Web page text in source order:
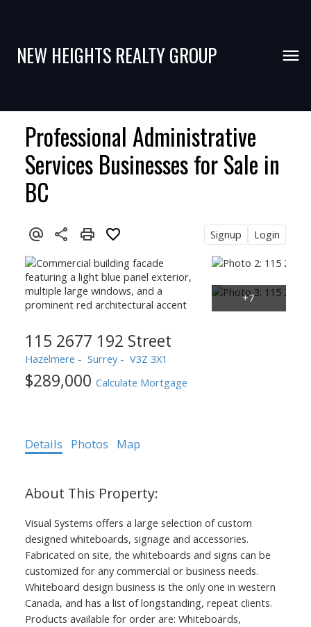
NEW HEIGHTS REALTY GROUP
Professional Administrative
Services Businesses for Sale in
BC
Signup Login
115 2677 192 Street
Hazelmere Surrey V3Z 3X1
$289,000 Calculate Mortgage
Details Photos Map
Visual Systems offers a large selection of custom
designed whiteboards, signage and accessories.
Fabricated on site, the whiteboards and signs can be
customized for any commercial or business needs.
Whiteboard design business is the only one in western
Canada, and has a list of longstanding, repeat clients.
Products available for order are: Whiteboards,